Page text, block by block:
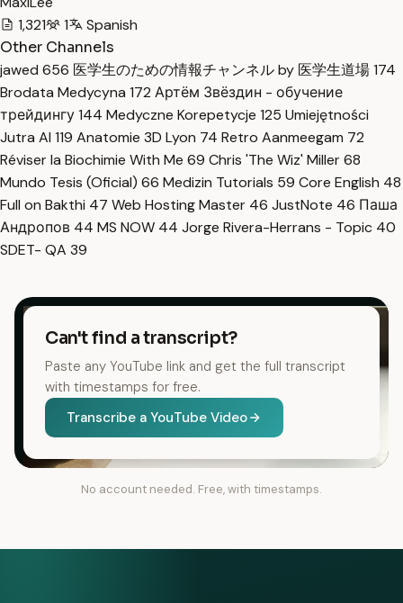
1,321
1
Spanish
Other Channels
jawed 656 医学生のための情報チャンネル by 医学生道場174
Brodata Medycyna 172 Артём Звёздин - обучение
трейдингу144 Medyczne Korepetycje 125 Umiejętności
Jutra AI 119 Anatomie 3D Lyon 74 Retro Aanmeegam 72
Réviser la Biochimie With Me 69 Chris 'The Wiz' Miller68
Mundo Tesis (Oficial) 66 Medizin Tutorials 59 Core English 48
Full on Bakthi 47 Web Hosting Master 46 JustNote 46 Паша
Андропов 44 MS NOW 44 Jorge Rivera-Herrans - Topic 40
SDET- QA 39
Can't find a transcript?
Paste any YouTube link and get the full transcript
with timestamps for free.
Transcribe a YouTube Video
No account needed. Free, with timestamps.